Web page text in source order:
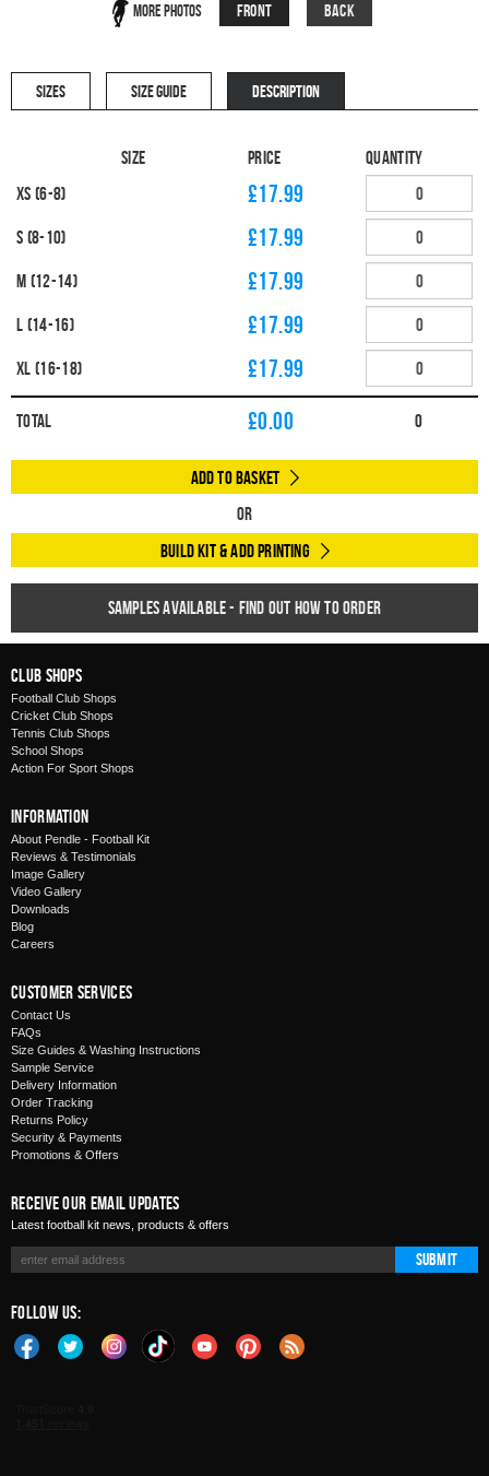
More Photos Front Back
SIZES SIZE GUIDE DESCRIPTION
Size Price
Quantity
XS (6-8)
£17.99
S (8-10) £17.99
M (12-14) £17.99
L (14-16) £17.99
XL (16-18) £17.99
Total £0.00 0
Add to Basket
Or
Build Kit & Add Printing
Samples available - find out how to order
Club Shops
Football Club Shops
Cricket Club Shops
Tennis Club Shops
School Shops
Action For Sport Shops
Information
About Pendle - Football Kit
Reviews & Testimonials
Image Gallery
Video Gallery
Downloads
Blog
Careers
Customer Services
Contact Us
FAQs
Size Guides & Washing Instructions
Sample Service
Delivery Information
Order Tracking
Returns Policy
Security & Payments
Promotions & Offers
Receive Our Email Updates
Latest football kit news, products & offers
Submit
Follow Us: